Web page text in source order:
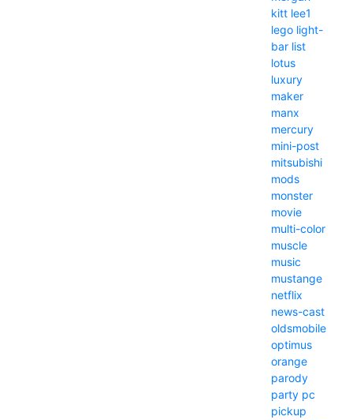
kitt lee1
lego light-
bar list
lotus
luxury
maker
manx
mercury
mini-post
mitsubishi
mods
monster
movie
multi-color
muscle
music
mustange
netflix
news-cast
oldsmobile
optimus
orange
parody
party pc
pickup